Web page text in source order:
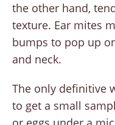
the other hand,
texture. Ear mites
bumps to pop up
and neck.
The only definitive
to get a small